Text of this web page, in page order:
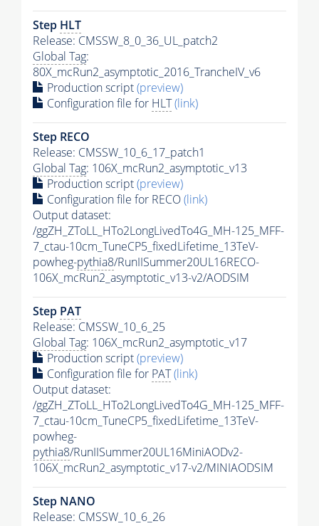
Step HLT
Release: CMSSW_8_0_36_UL_patch2
Global Tag:
80X_mcRun2_asymptotic_2016_TrancheIV_v6
Production script(preview)
Configuration file for HLT(link)
Step RECO
Release: CMSSW_10_6_17_patch1
Global Tag: 106X_mcRun2_asymptotic_v13
Production script(preview)
Configuration file for RECO(link)
Output dataset:
/ggZH_ZToLL_HTo2LongLivedTo4G_MH-125_MFF-
7_ctau-10cm_TuneCP5_fixedLifetime_13TeV-
powheg-pythia8/RunIISummer20UL16RECO-
106X_mcRun2_asymptotic_v13-v2/AODSIM
Step PAT
Release: CMSSW_10_6_25
Global Tag: 106X_mcRun2_asymptotic_v17
Production script(preview)
Configuration file for PAT(link)
Output dataset:
/ggZH_ZToLL_HTo2LongLivedTo4G_MH-125_MFF-
7_ctau-10cm_TuneCP5_fixedLifetime_13TeV-
powheg-
pythia8/RunIISummer20UL16MiniAODv2-
106X_mcRun2_asymptotic_v17-v2/MINIAODSIM
Step NANO
Release: CMSSW_10_6_26